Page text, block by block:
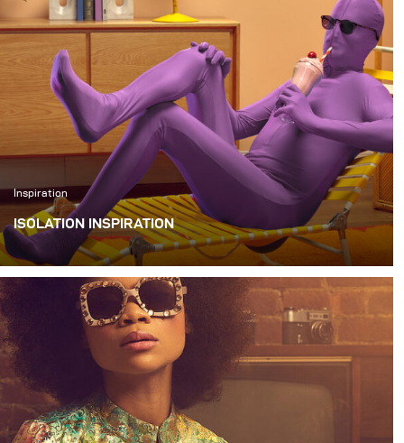
Inspiration
ISOLATION INSPIRATION
I wanted to create a series of quirky images that
illustrated things that we could all be doing alone during
this quarantine.